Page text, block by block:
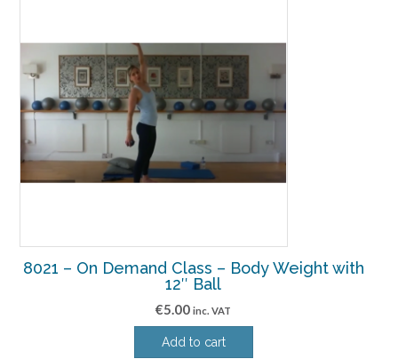
8021 – On Demand Class – Body Weight with
12″ Ball
€5.00 inc. VAT
Add to cart